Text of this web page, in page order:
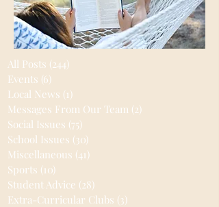
All Posts (244)
Events (6)
Local News (1)
Messages From Our Team (2)
Social Issues (75)
School Issues (30)
Miscellaneous (41)
Sports (10)
Student Advice (28)
Extra-Curricular Clubs (3)